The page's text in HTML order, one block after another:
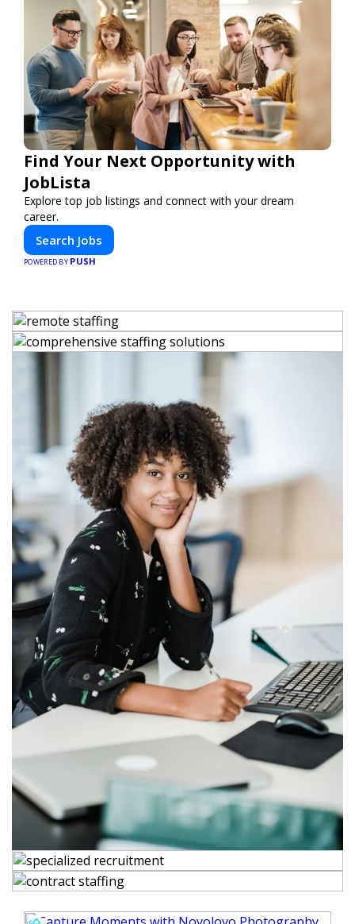
Find Your Next Opportunity with
JobLista
Explore top job listings and connect with your dream
career.
Search Jobs
POWERED BY PUSH